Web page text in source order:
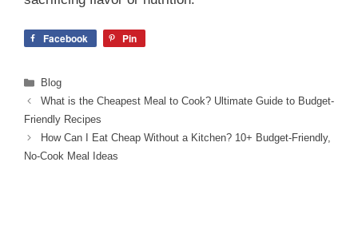
Facebook Pin
Categories
Blog
What is the Cheapest Meal to Cook? Ultimate Guide to Budget-
Friendly Recipes
How Can I Eat Cheap Without a Kitchen? 10+ Budget-Friendly,
No-Cook Meal Ideas